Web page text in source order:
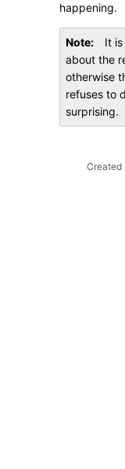
happening.
Note
It
about the
otherwise
refuses to
surprising.
Created